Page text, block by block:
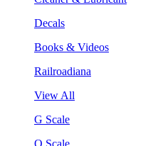
Decals
Books & Videos
Railroadiana
View All
G Scale
O Scale